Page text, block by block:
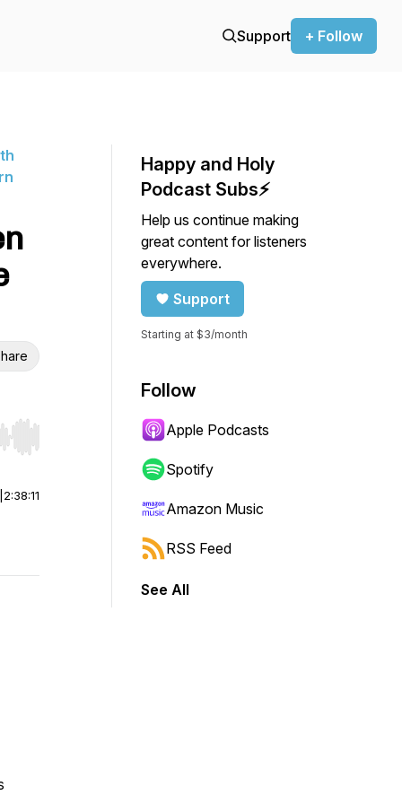
Support + Follow
Hold shift to jump forward or backward.
2:38:11
Happy and Holy
Podcast Subs⚡️
Help us continue making
great content for listeners
everywhere.
Support
Starting at $3/month
Follow
Apple Podcasts
Spotify
Amazon Music
RSS Feed
See All